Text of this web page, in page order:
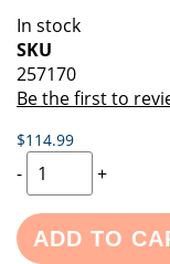
gallery
images
gallery
In stock
SKU
257170
Be the first to
$114.99
- +
ADD TO